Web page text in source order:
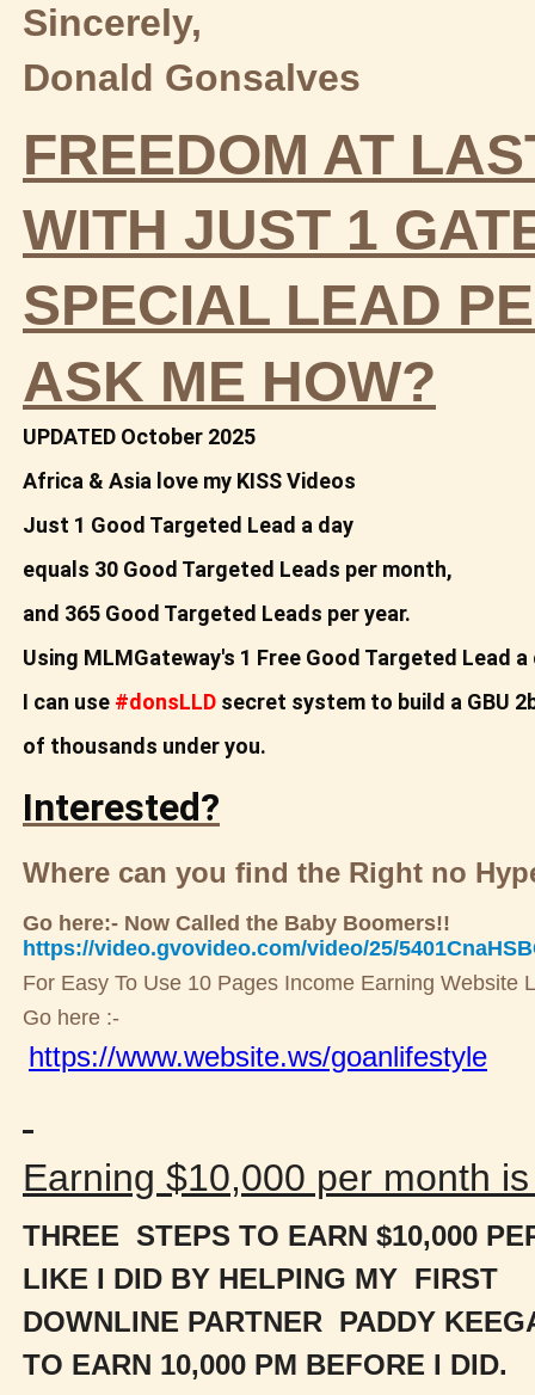
Sincerely,
Donald Gonsalves
FREEDOM AT
WITH JUST 1
SPECIAL LEAD
ASK ME HOW?
UPDATED October 2025
Africa & Asia love my KISS Videos
Just 1 Good Targeted Lead a day
equals 30 Good Targeted Leads per month,
and 365 Good Targeted Leads per year.
Using MLMGateway's 1 Free Good Targeted Lead a
I can use #donsLLD secret system to build a GBU
of thousands under you.
Interested?
Where can you find the Right no
Go here:- Now Called the Baby Boomers!!
https://video.gvovideo.com/video/25/
For Easy To Use 10 Pages Income Earning Website
Go here :-
https://www.website.ws/goanlifestyle
Earning $10,000 per month
THREE STEPS TO EARN $10,000
LIKE I DID BY HELPING MY FIRST
DOWNLINE PARTNER PADDY
TO EARN 10,000 PM BEFORE I DID.